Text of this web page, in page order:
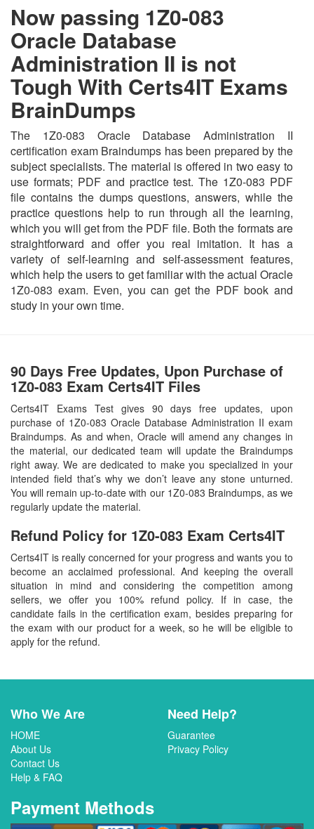
Now passing 1Z0-083
Oracle Database
Administration II is not
Tough With Certs4IT Exams
BrainDumps
The 1Z0-083 Oracle Database Administration II
certification exam Braindumps has been prepared by the
subject specialists. The material is offered in two easy to
use formats; PDF and practice test. The 1Z0-083 PDF
file contains the dumps questions, answers, while the
practice questions help to run through all the learning,
which you will get from the PDF file. Both the formats are
straightforward and offer you real imitation. It has a
variety of self-learning and self-assessment features,
which help the users to get familiar with the actual Oracle
1Z0-083 exam. Even, you can get the PDF book and
study in your own time.
90 Days Free Updates, Upon Purchase of
1Z0-083 Exam Certs4IT Files
Certs4IT Exams Test gives 90 days free updates, upon
purchase of 1Z0-083 Oracle Database Administration II exam
Braindumps. As and when, Oracle will amend any changes in
the material, our dedicated team will update the Braindumps
right away. We are dedicated to make you specialized in your
intended field that’s why we don’t leave any stone unturned.
You will remain up-to-date with our 1Z0-083 Braindumps, as we
regularly update the material.
Refund Policy for 1Z0-083 Exam Certs4IT
Certs4IT is really concerned for your progress and wants you to
become an acclaimed professional. And keeping the overall
situation in mind and considering the competition among
sellers, we offer you 100% refund policy. If in case, the
candidate fails in the certification exam, besides preparing for
the exam with our product for a week, so he will be eligible to
apply for the refund.
Who We Are
HOME
About Us
Contact Us
Help & FAQ
Need Help?
Guarantee
Privacy Policy
Payment Methods